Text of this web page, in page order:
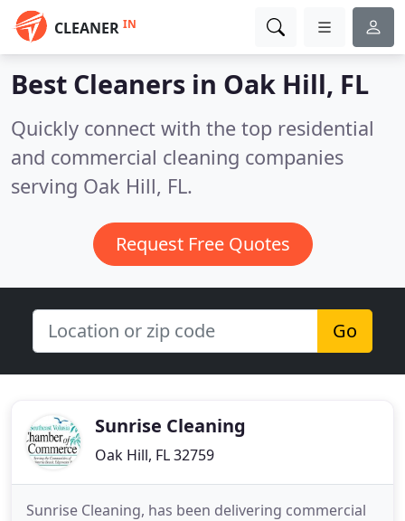
CLEANER IN
Best Cleaners in Oak Hill, FL
Quickly connect with the top residential
and commercial cleaning companies
serving Oak Hill, FL.
Request Free Quotes
Go
Sunrise Cleaning
Oak Hill, FL 32759
Sunrise Cleaning, has been delivering commercial